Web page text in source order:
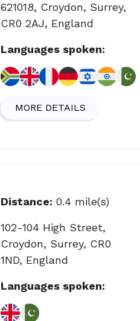
621018, Croydon, Surrey,
CR0 2AJ, England
Languages spoken:
MORE DETAILS
Distance: 0.4 mile(s)
102-104 High Street,
Croydon, Surrey, CR0
1ND, England
Languages spoken: